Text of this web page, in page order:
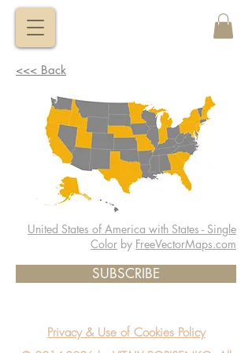
<<< Back
United States of America with States - Single
Color by FreeVectorMaps.com
SUBSCRIBE
Privacy & Use of Cookies Policy